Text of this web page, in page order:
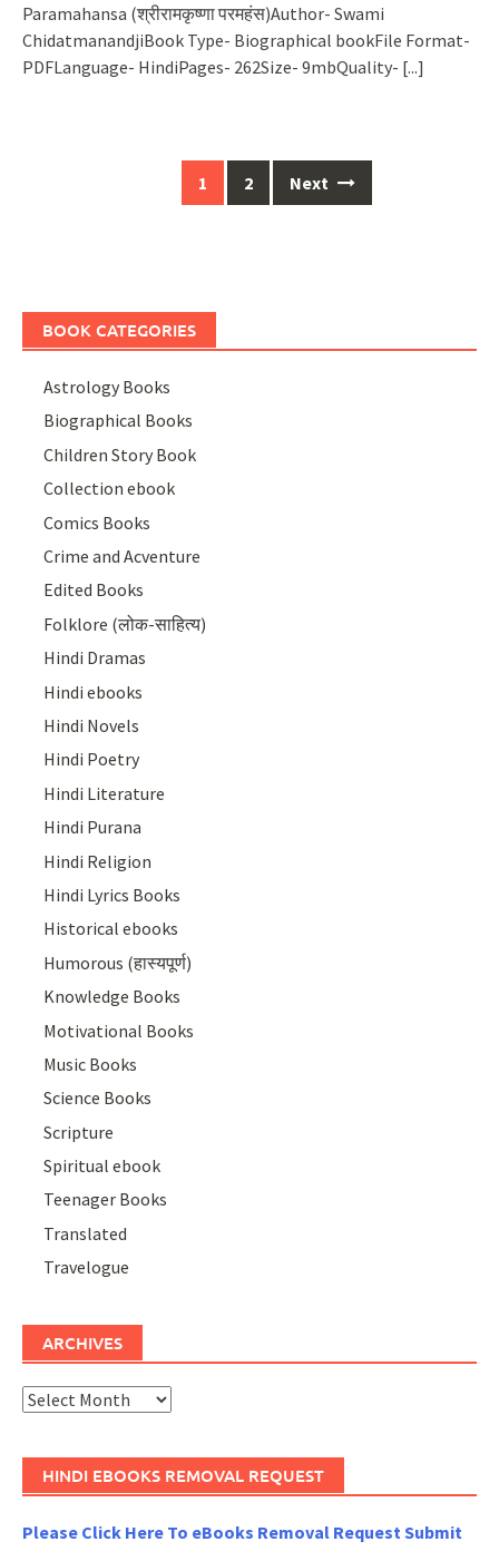
Paramahansa (श्रीरामकृष्णा परमहंस)Author- Swami
ChidatmanandjiBook Type- Biographical bookFile Format-
PDFLanguage- HindiPages- 262Size- 9mbQuality- [...]
1 2 Next
BOOK CATEGORIES
Astrology Books
Biographical Books
Children Story Book
Collection ebook
Comics Books
Crime and Acventure
Edited Books
Folklore (लोक-साहित्य)
Hindi Dramas
Hindi ebooks
Hindi Novels
Hindi Poetry
Hindi Literature
Hindi Purana
Hindi Religion
Hindi Lyrics Books
Historical ebooks
Humorous (हास्यपूर्ण)
Knowledge Books
Motivational Books
Music Books
Science Books
Scripture
Spiritual ebook
Teenager Books
Translated
Travelogue
ARCHIVES
Archives
HINDI EBOOKS REMOVAL REQUEST
Please Click Here To eBooks Removal Request Submit